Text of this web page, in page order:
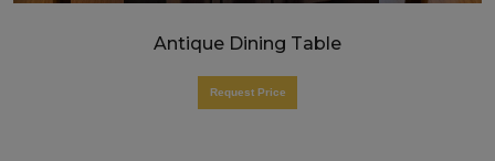
Antique Dining Table
Request Price